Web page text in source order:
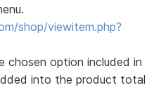
shop/viewitem.php?
option included in
into the product total